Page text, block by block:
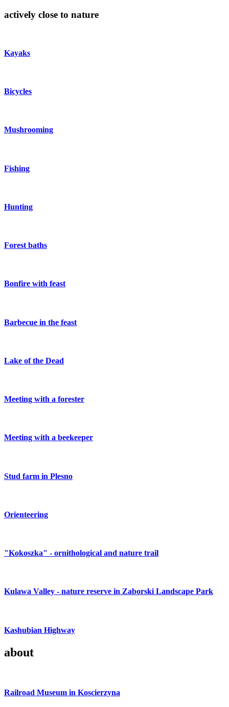
actively close to nature
Kayaks
Bicycles
Mushrooming
Fishing
Hunting
Forest baths
Bonfire with feast
Barbecue in the feast
Lake of the Dead
Meeting with a forester
Meeting with a beekeeper
Stud farm in Plesno
Orienteering
"Kokoszka" - ornithological and nature trail
Kulawa Valley - nature reserve in Zaborski Landscape Park
Kashubian Highway
about
Railroad Museum in Koscierzyna